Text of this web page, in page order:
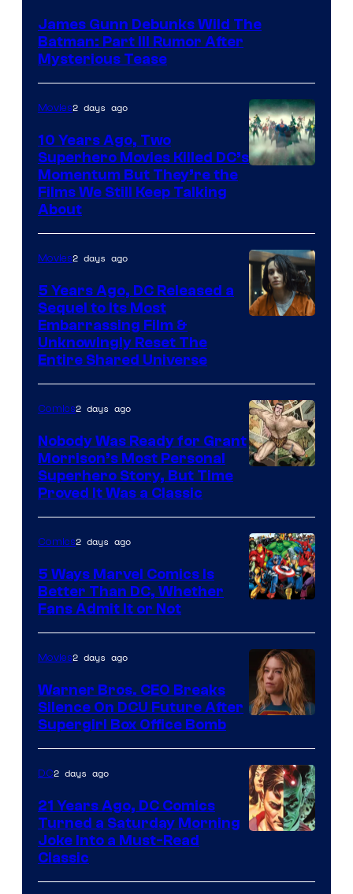
James Gunn Debunks Wild The
Batman: Part III Rumor After
Mysterious Tease
Movies2 days ago
10 Years Ago, Two
Superhero Movies Killed DC’s
Momentum But They’re the
Films We Still Keep Talking
About
Bros.
Pictures
Movies2 days ago
5 Years Ago, DC Released a
Sequel to Its Most
Embarrassing Film &
Unknowingly Reset The
Entire Shared Universe
of
DC
Comics/Vertigo
Comics2 days ago
Nobody Was Ready for Grant
Morrison’s Most Personal
Superhero Story, But Time
Proved It Was a Classic
Courtesy
of
Marvel
Comics
Comics2 days ago
5 Ways Marvel Comics Is
Better Than DC, Whether
Fans Admit It or Not
Movies2 days ago
Warner Bros. CEO Breaks
Silence On DCU Future After
Supergirl Box Office Bomb
of
DC2 days ago
21 Years Ago, DC Comics
Turned a Saturday Morning
Joke Into a Must-Read
Classic